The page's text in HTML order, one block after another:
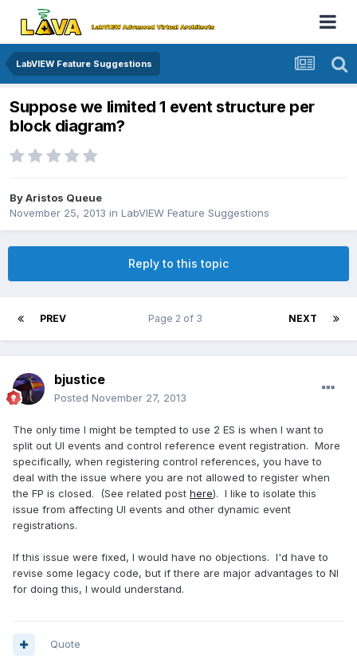
LabVIEW Feature Suggestions
Suppose we limited 1 event structure per
block diagram?
ByAristos Queue
November 25, 2013 in LabVIEW Feature Suggestions
Reply to this topic
PREV NEXT
Page 2 of 3
bjustice
Posted November 27, 2013
The only time I might be tempted to use 2 ES is when I want to
split out UI events and control reference event registration. More
specifically, when registering control references, you have to
deal with the issue where you are not allowed to register when
the FP is closed. (See related post here). I like to isolate this
issue from affecting UI events and other dynamic event
registrations.
If this issue were fixed, I would have no objections. I'd have to
revise some legacy code, but if there are major advantages to NI
for doing this, I would understand.
Quote